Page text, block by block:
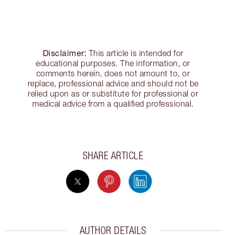
Disclaimer: This article is intended for
educational purposes. The information, or
comments herein, does not amount to, or
replace, professional advice and should not be
relied upon as or substitute for professional or
medical advice from a qualified professional.
SHARE ARTICLE
AUTHOR DETAILS